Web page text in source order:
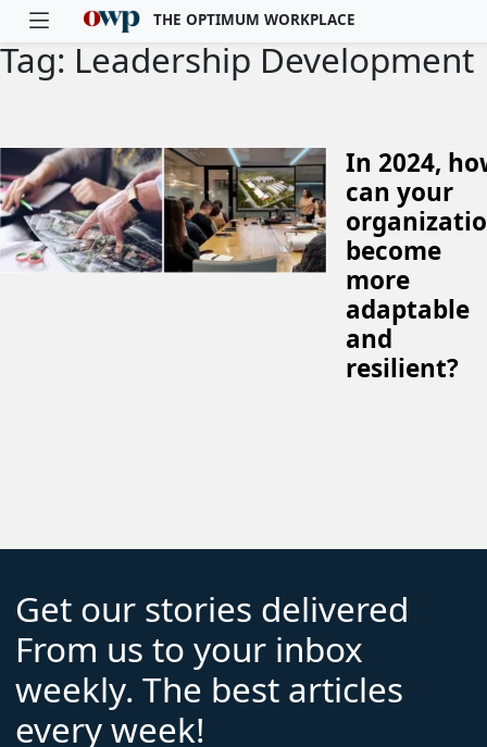
Skip to main content
THE OPTIMUM WORKPLACE
Tag: Leadership Development
In 2024,
can your
become
more
adaptable
and
resilient?
Get our stories delivered
From us to your inbox
weekly. The best articles
every week!